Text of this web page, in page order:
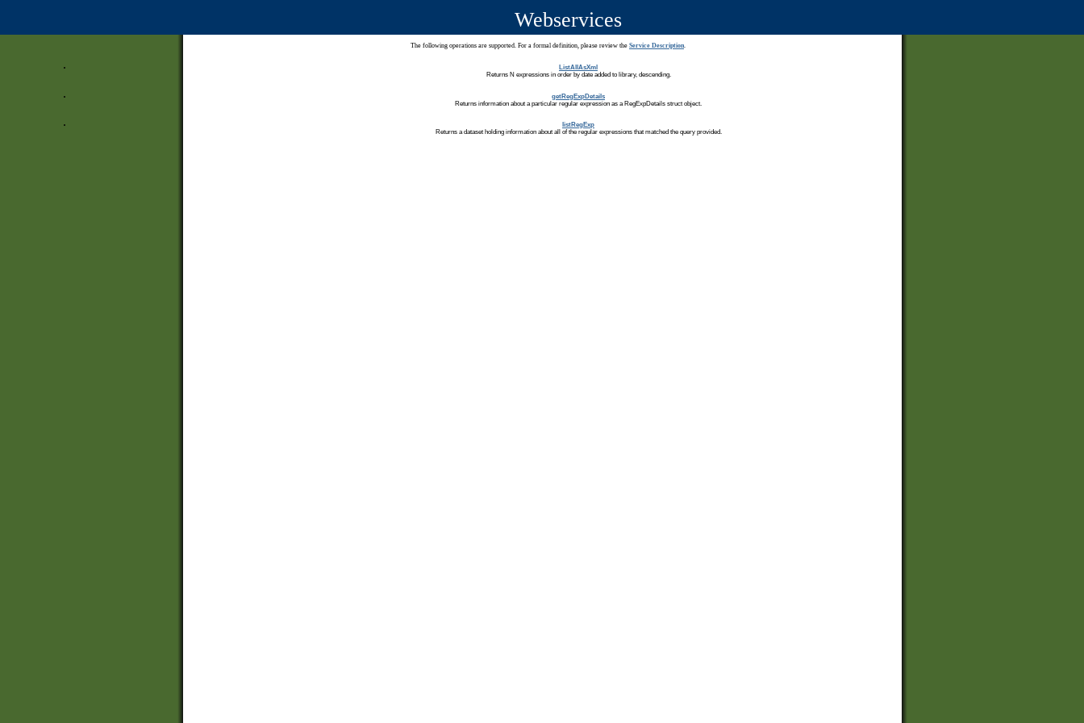
Webservices
The following operations are supported. For a formal definition, please review the Service Description.
ListAllAsXml
Returns N expressions in order by date added to library, descending.
getRegExpDetails
Returns information about a particular regular expression as a RegExpDetails struct object.
listRegExp
Returns a dataset holding information about all of the regular expressions that matched the query provided.